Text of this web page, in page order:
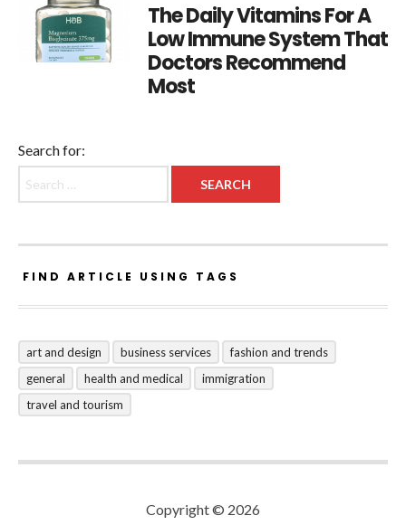
The Daily Vitamins For A
Low Immune System That
Doctors Recommend
Most
Search for:
FIND ARTICLE USING TAGS
art and design business services
fashion and trends
general
health and medical
immigration
travel and tourism
Copyright © 2026